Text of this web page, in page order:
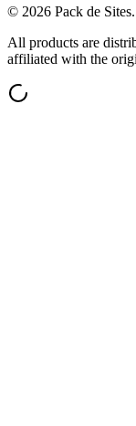
© 2026 Pack de Sites.
All products are
affiliated with the